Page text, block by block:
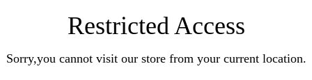
Restricted Access
Sorry,you cannot visit our store from your current location.